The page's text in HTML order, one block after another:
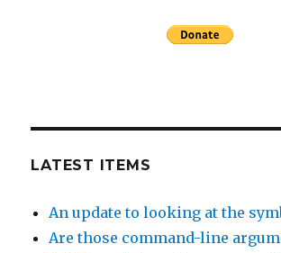
LATEST ITEMS
An update to looking at the
Are those command-line